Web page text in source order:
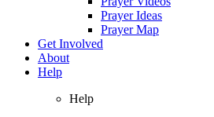
Prayer Ideas
Prayer Map
Get Involved
About
Help
Help